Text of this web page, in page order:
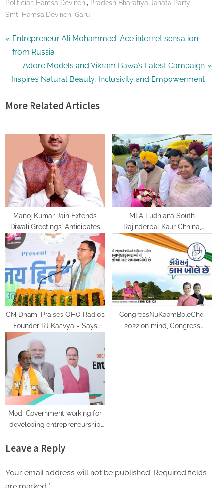
Politician Hamsa Devineni Pradesh Bharatiya Janata Party
Smt. Hamsa Devineni Garu
Post
navigation
P
r
v
o
u
s
s
t
:
Entrepreneur Ali Mohammed: Ace internet sensation
from Russia
N
e
t
P
o
t
:
Adore Models and Vikram Bawa’s Latest Campaign
Inspires Natural Beauty, Inclusivity and Empowerment
More Related Articles
Manoj Kumar Jain Extends
Diwali Greetings, Anticipates
Radiant Celebrations with Ram
Temple Inauguration
MLA Ludhiana South
Rajinderpal Kaur Chhina,
bestowed with the title of Iron
Lady
CM Dhami Praises OHO Radio’s
Founder RJ Kaavya – Says
“Uttarakhand should make the
best of its potential and set
higher benchmarks for the
country and mankind”
CongressNuKaamBoleChe:
2022 on mind, Congress
Modi Government working for
developing entrepreneurship
class of the country: Dr K
OBC Morcha BJP)
Leave a Reply
Your email address will not be published. Required fields